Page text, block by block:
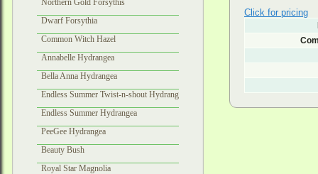
Dwarf Forsythia
Common Witch Hazel
Annabelle Hydrangea
Bella Anna Hydrangea
Endless Summer Twist-n-shout Hydrangea
Endless Summer Hydrangea
PeeGee Hydrangea
Beauty Bush
Royal Star Magnolia
Click for pricing